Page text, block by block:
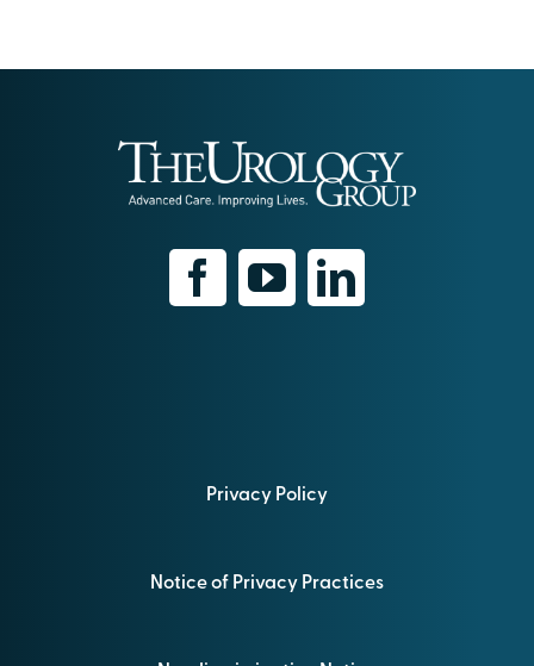
Privacy Policy
Notice of Privacy Practices